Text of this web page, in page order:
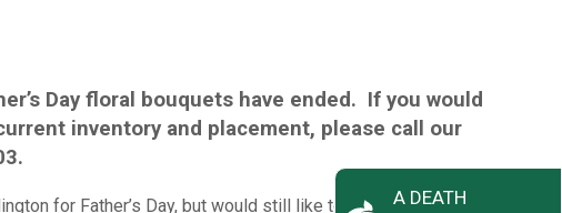
A DEATH
Day floral bouquets have ended. If you would
inventory and placement, please call our
for Father’s Day, but would still like to honor your Father